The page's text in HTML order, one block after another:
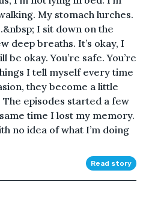
My stomach lurches.
I sit down on the
deep breaths. It’s okay, I
okay. You’re safe. You’re
I tell myself every time
they become a little
episodes started a few
time I lost my memory.
no idea of what I’m doing
Read story